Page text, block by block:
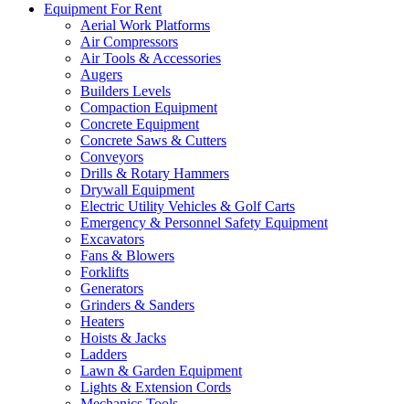
Equipment For Rent
Aerial Work Platforms
Air Compressors
Air Tools & Accessories
Augers
Builders Levels
Compaction Equipment
Concrete Equipment
Concrete Saws & Cutters
Conveyors
Drills & Rotary Hammers
Drywall Equipment
Electric Utility Vehicles & Golf Carts
Emergency & Personnel Safety Equipment
Excavators
Fans & Blowers
Forklifts
Generators
Grinders & Sanders
Heaters
Hoists & Jacks
Ladders
Lawn & Garden Equipment
Lights & Extension Cords